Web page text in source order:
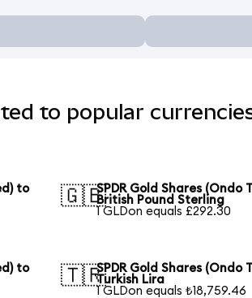
to popular
to
🇬🇧SPDR Gold Shares (Ondo
British Pound Sterling
1 GLDon equals £292.30
to
🇹🇷SPDR Gold Shares (Ondo
Turkish Lira
1 GLDon equals ₺18,759.46